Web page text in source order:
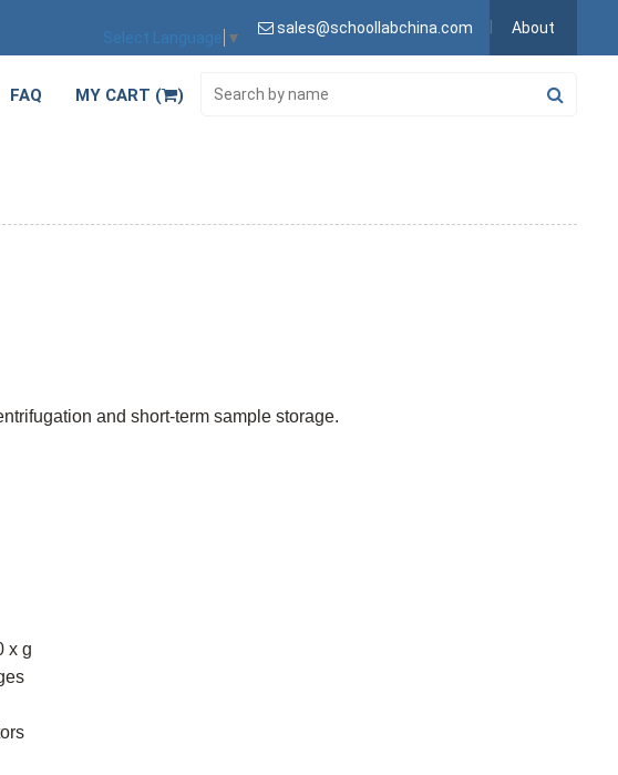
Select Language ▼
sales@schoollabchina.com About
FAQ MY CART ( )
and short-term sample storage.
x g